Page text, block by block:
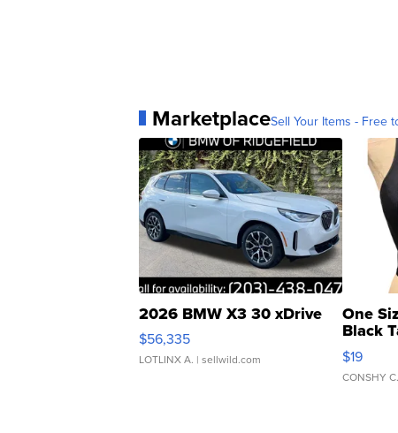
MarketplaceSell Your Items - Free
2026 BMW X3 30 xDrive
$56,335
LOTLINX A. | sellwild.com
One
Black
$19
CONSHY C.